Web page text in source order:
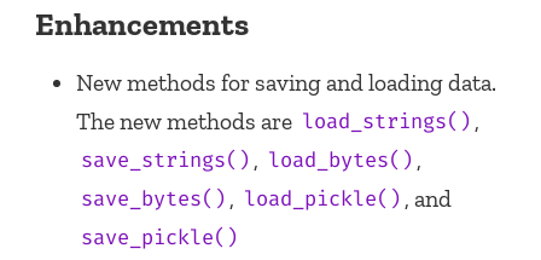
Enhancements
New methods for saving and loading data.
The new methods are load_strings() ,
save_strings() , load_bytes() ,
save_bytes() , load_pickle() , and
save_pickle()